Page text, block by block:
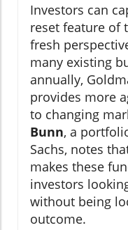
Investors can
reset feature of
fresh
many existing
annually,
provides more
to changing
Bunn, a
Sachs, notes
makes these
investors
without being
outcome.